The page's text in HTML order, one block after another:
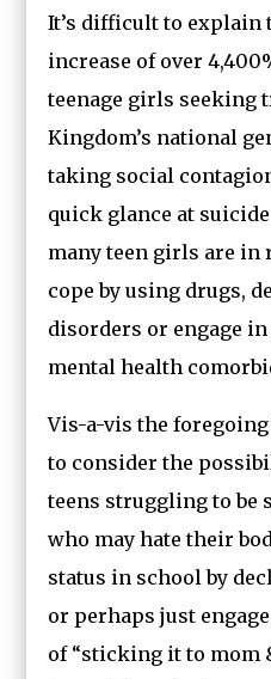
It’s difficult to explain
increase of over
teenage girls seeking
Kingdom’s national
taking social
quick glance at
many teen girls are in
cope by using drugs,
disorders or engage
mental health
Vis-a-vis the
to consider the
teens struggling to be
who may hate their
status in school by
or perhaps just
of “sticking it to mom